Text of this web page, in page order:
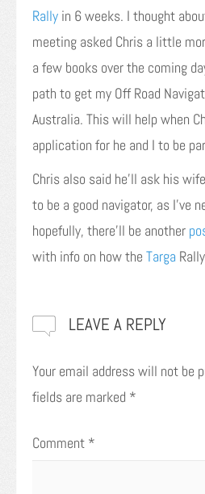
Rally in 6 weeks. I thought
meeting asked Chris a little
a few books over the coming
path to get my Off Road
Australia. This will help when
application for he and I to be
Chris also said he’ll ask his
to be a good navigator, as I’ve
hopefully, there’ll be another
with info on how the Targa
LEAVE A REPLY
Your email address will not be
fields are marked *
Comment *